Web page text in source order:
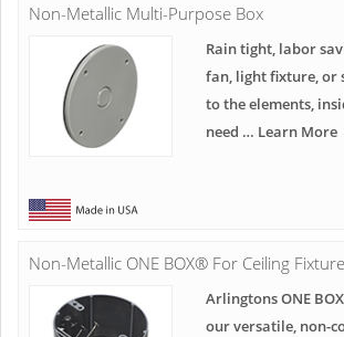
Non-Metallic Multi-Purpose Box
Rain tight, labor
fan, light fixture, or
to the elements,
need … Learn More
Non-Metallic ONE BOX® For Ceiling
Arlingtons ONE
our versatile, non-